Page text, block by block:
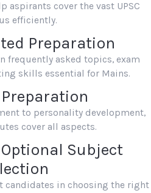
aspirants cover the vast UPSC
efficiently.
Preparation
frequently asked topics, exam
skills essential for Mains.
to personality development,
cover all aspects.
Subject
candidates in choosing the right